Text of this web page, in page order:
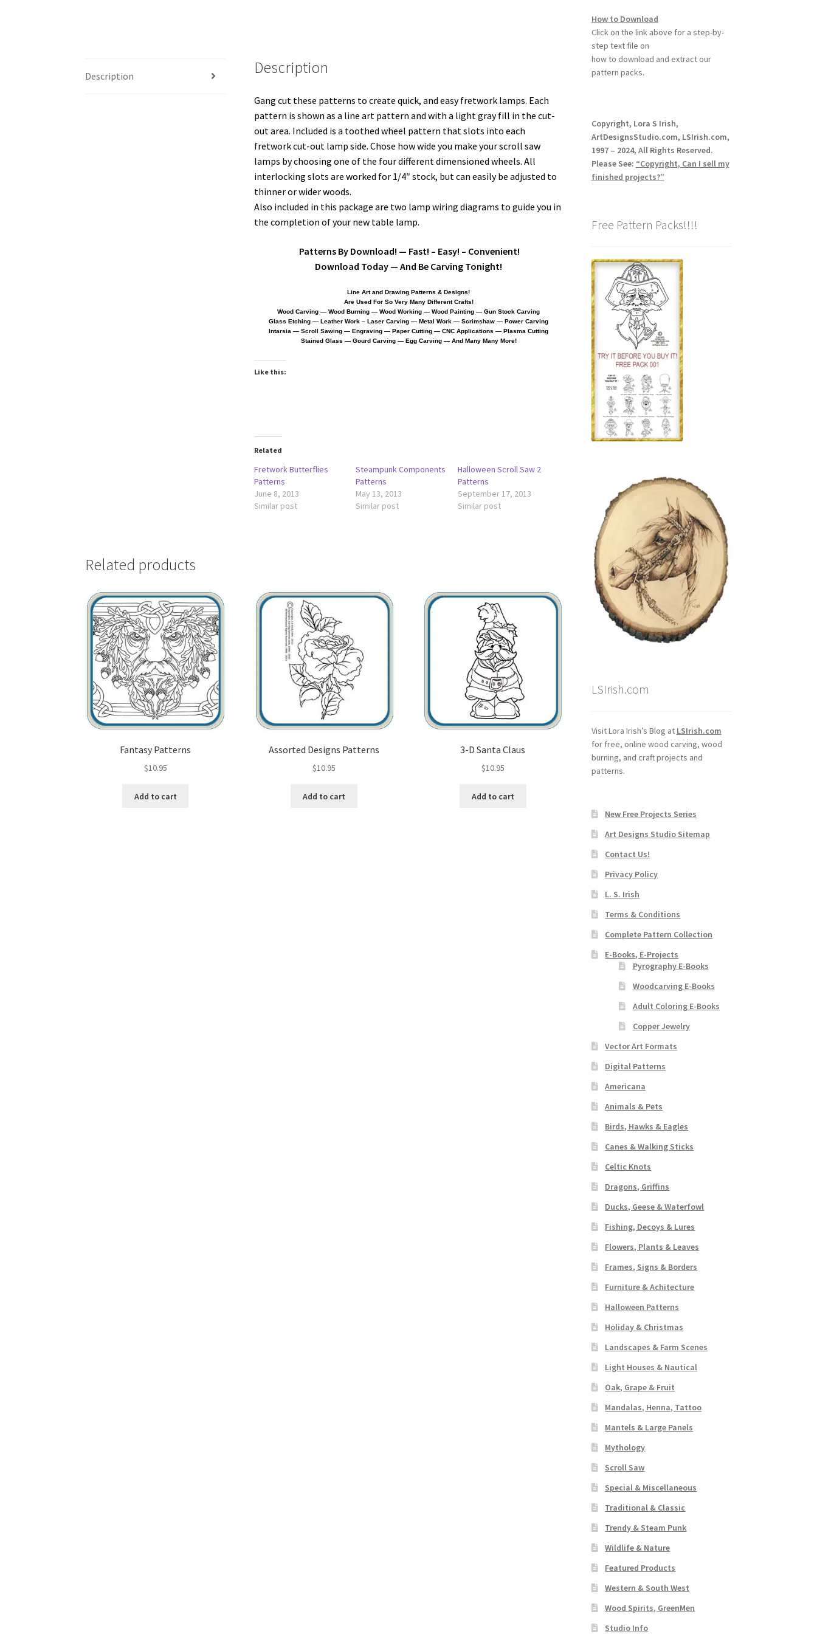
Description Description
Gang cut these patterns to create quick, and easy fretwork lamps. Each
pattern is shown as a line art pattern and with a light gray fill in the cut-
out area. Included is a toothed wheel pattern that slots into each
fretwork cut-out lamp side. Chose how wide you make your scroll saw
lamps by choosing one of the four different dimensioned wheels. All
interlocking slots are worked for 1/4″ stock, but can easily be adjusted to
thinner or wider woods.
Also included in this package are two lamp wiring diagrams to guide you in
the completion of your new table lamp.
Patterns By Download! — Fast! – Easy! – Convenient!
Download Today — And Be Carving Tonight!
Line Art and Drawing Patterns & Designs!
Are Used For So Very Many Different Crafts!
Wood Carving — Wood Burning — Wood Working — Wood Painting — Gun Stock Carving
Glass Etching — Leather Work – Laser Carving — Metal Work — Scrimshaw — Power Carving
Intarsia — Scroll Sawing — Engraving — Paper Cutting — CNC Applications — Plasma Cutting
Stained Glass — Gourd Carving — Egg Carving — And Many Many More!
Like this:
Related
Fretwork Butterflies
Patterns
June 8, 2013
Similar post
Steampunk Components
Patterns
May 13, 2013
Similar post
Halloween Scroll Saw 2
Patterns
September 17, 2013
Similar post
Related products
Fantasy Patterns
$10.95
Add to cart
Assorted Designs Patterns
$10.95
Add to cart
3-D Santa Claus
$10.95
Add to cart
How to Download
Click on the link above for a step-by-
step text file on
how to download and extract our
pattern packs.
Copyright, Lora S Irish,
ArtDesignsStudio.com, LSIrish.com,
1997 – 2024, All Rights Reserved.
Please See: “Copyright, Can I sell my
finished projects?”
Free Pattern Packs!!!!
LSIrish.com
Visit Lora Irish’s Blog at LSIrish.com
for free, online wood carving, wood
burning, and craft projects and
patterns.
New Free Projects Series
Art Designs Studio Sitemap
Contact Us!
Privacy Policy
L. S. Irish
Terms & Conditions
Complete Pattern Collection
E-Books, E-Projects
Pyrography E-Books
Woodcarving E-Books
Adult Coloring E-Books
Copper Jewelry
Vector Art Formats
Digital Patterns
Americana
Animals & Pets
Birds, Hawks & Eagles
Canes & Walking Sticks
Celtic Knots
Dragons, Griffins
Ducks, Geese & Waterfowl
Fishing, Decoys & Lures
Flowers, Plants & Leaves
Frames, Signs & Borders
Furniture & Achitecture
Halloween Patterns
Holiday & Christmas
Landscapes & Farm Scenes
Light Houses & Nautical
Oak, Grape & Fruit
Mandalas, Henna, Tattoo
Mantels & Large Panels
Mythology
Scroll Saw
Special & Miscellaneous
Traditional & Classic
Trendy & Steam Punk
Wildlife & Nature
Featured Products
Western & South West
Wood Spirits, GreenMen
Studio Info